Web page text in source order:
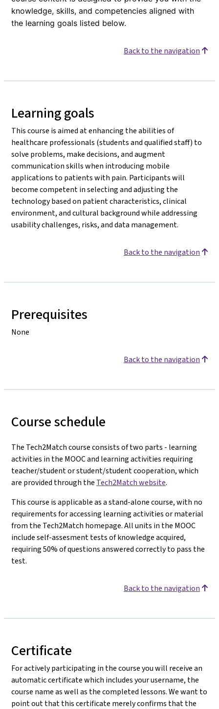
knowledge, skills, and competencies aligned with
the learning goals listed below.
Back to the navigation
Learning goals
This course is aimed at enhancing the abilities of
healthcare professionals (students and qualified staff) to
solve problems, make decisions, and augment
communication skills when introducing mobile
applications to patients with pain. Participants will
become competent in selecting and adjusting the
technology based on patient characteristics, clinical
environment, and cultural background while addressing
usability challenges, risks, and data management.
Back to the navigation
Prerequisites
None
Back to the navigation
Course schedule
The Tech2Match course consists of two parts - learning
activities in the MOOC and learning activities requiring
teacher/student or student/student cooperation, which
are provided through the Tech2Match website.
This course is applicable as a stand-alone course, with no
requirements for accessing learning activities or material
from the Tech2Match homepage. All units in the MOOC
include self-assesment tests of knowledge acquired,
requiring 50% of questions answered correctly to pass the
test.
Back to the navigation
Certificate
For actively participating in the course you will receive an
automatic certificate which includes your username, the
course name as well as the completed lessons. We want to
point out that this certificate merely confirms that the